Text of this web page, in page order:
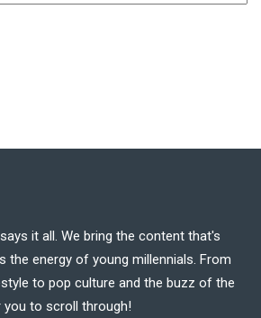
it all. We bring the content that's
the energy of young millennials. From
to pop culture and the buzz of the
to scroll through!